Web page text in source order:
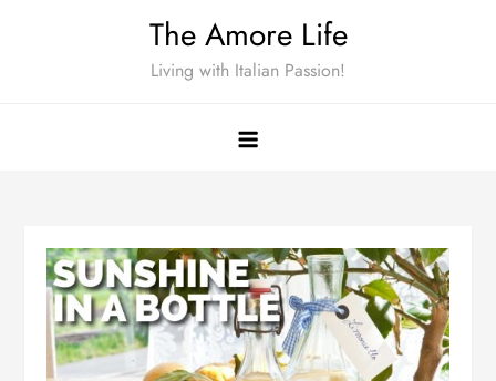
The Amore Life
Living with Italian Passion!